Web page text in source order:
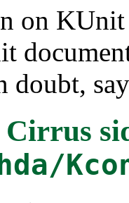
on KUnit
doubt,